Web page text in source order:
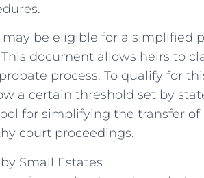
be eligible for a simplified
document allows heirs to
process. To qualify for
a certain threshold set by
for simplifying the transfer of
court proceedings.
Small Estates